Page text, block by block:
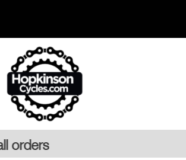
content